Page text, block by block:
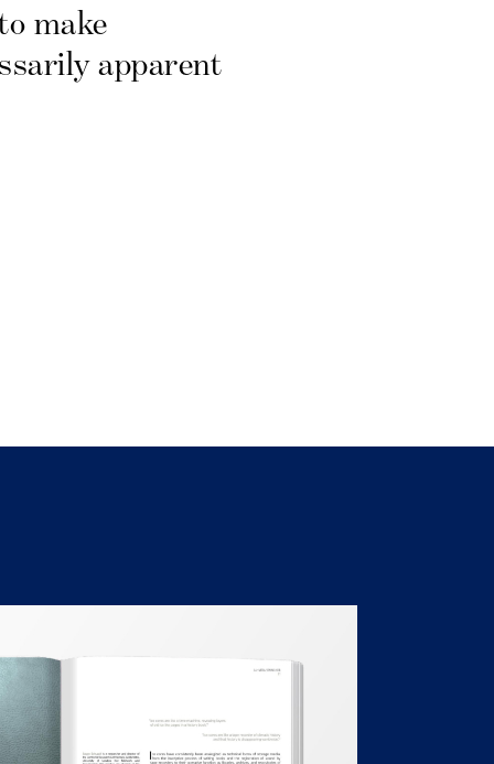
make
apparent